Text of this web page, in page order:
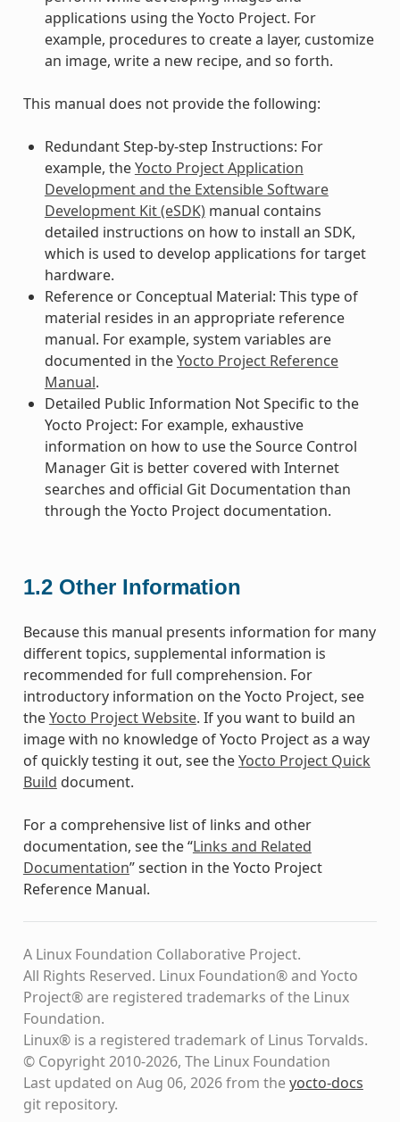
applications using the Yocto Project. For
example, procedures to create a layer, customize
an image, write a new recipe, and so forth.
This manual does not provide the following:
Redundant Step-by-step Instructions: For
example, theYocto Project Application
Development and the Extensible Software
Development Kit (eSDK)manual contains
detailed instructions on how to install an SDK,
which is used to develop applications for target
hardware.
Reference or Conceptual Material: This type of
material resides in an appropriate reference
manual. For example, system variables are
documented in theYocto Project Reference
Manual.
Detailed Public Information Not Specific to the
Yocto Project: For example, exhaustive
information on how to use the Source Control
Manager Git is better covered with Internet
searches and official Git Documentation than
through the Yocto Project documentation.
1.2 Other Information
Because this manual presents information for many
different topics, supplemental information is
recommended for full comprehension. For
introductory information on the Yocto Project, see
theYocto Project Website. If you want to build an
image with no knowledge of Yocto Project as a way
of quickly testing it out, see theYocto Project Quick
Build document.
For a comprehensive list of links and other
documentation, see the “Links and Related
Documentation” section in the Yocto Project
Reference Manual.
A Linux Foundation Collaborative Project.
All Rights Reserved. Linux Foundation® and Yocto
Project® are registered trademarks of the Linux
Foundation.
Linux® is a registered trademark of Linus Torvalds.
© Copyright 2010-2026, The Linux Foundation
Last updated on Aug 06, 2026 from theyocto-docs
git repository.